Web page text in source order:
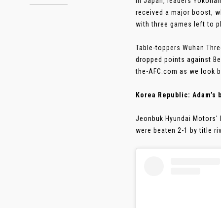
received a major boost,
with three games left to
Table-toppers Wuhan
dropped points against
the-AFC.com as we look
Korea Republic:
Jeonbuk Hyundai
were beaten 2-1 by title